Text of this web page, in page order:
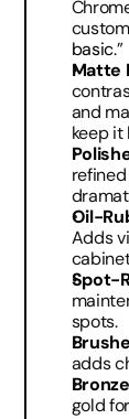
basic.”
Matte
and
keep it
Oil-
Adds
Spot-
spots.
adds
gold